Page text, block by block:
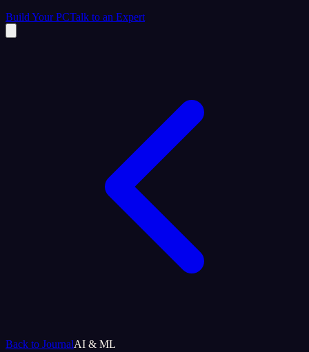
Build Your PCTalk to an Expert
Back to JournalAI & ML